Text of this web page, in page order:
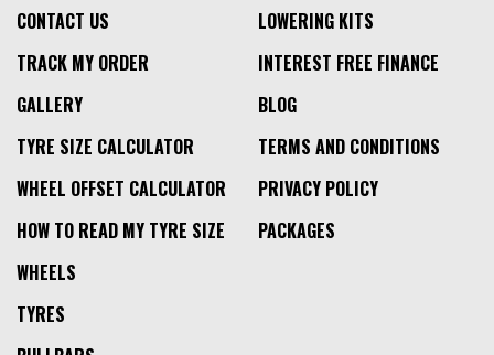
CONTACT US
TRACK MY ORDER
GALLERY
TYRE SIZE CALCULATOR
WHEEL OFFSET CALCULATOR
HOW TO READ MY TYRE SIZE
LOWERING KITS
INTEREST FREE FINANCE
BLOG
TERMS AND CONDITIONS
PRIVACY POLICY
PACKAGES
WHEELS
TYRES